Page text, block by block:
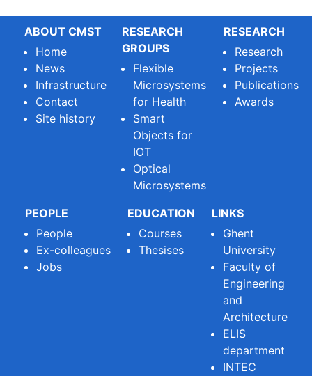
ABOUT CMST
Home
News
Infrastructure
Contact
Site history
RESEARCH
GROUPS
Flexible
Microsystems
for Health
Smart
Objects for
IOT
Optical
Microsystems
RESEARCH
Research
Projects
Publications
Awards
PEOPLE
People
Ex-colleagues
Jobs
EDUCATION
Courses
Thesises
LINKS
Ghent
University
Faculty of
Engineering
and
Architecture
ELIS
department
INTEC